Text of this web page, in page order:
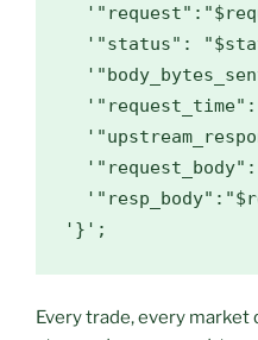
'"status":
'}';
Every trade, every